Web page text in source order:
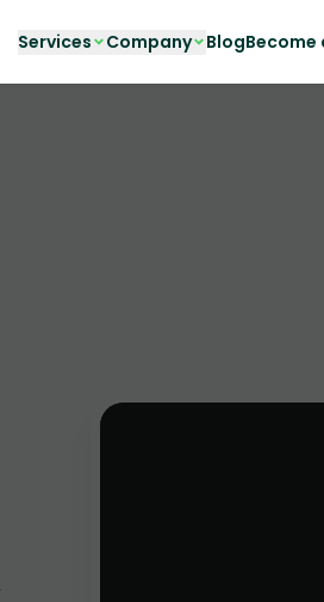
Services Company BlogBecome